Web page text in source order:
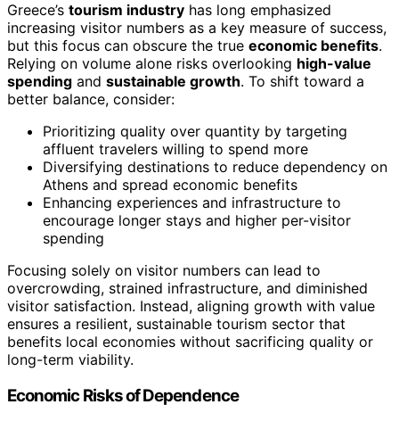
Greece’s tourism industry has long emphasized
increasing visitor numbers as a key measure of success,
but this focus can obscure the true economic benefits.
Relying on volume alone risks overlooking high-value
spending and sustainable growth. To shift toward a
better balance, consider:
Prioritizing quality over quantity by targeting
affluent travelers willing to spend more
Diversifying destinations to reduce dependency on
Athens and spread economic benefits
Enhancing experiences and infrastructure to
encourage longer stays and higher per-visitor
spending
Focusing solely on visitor numbers can lead to
overcrowding, strained infrastructure, and diminished
visitor satisfaction. Instead, aligning growth with value
ensures a resilient, sustainable tourism sector that
benefits local economies without sacrificing quality or
long-term viability.
Economic Risks of Dependence